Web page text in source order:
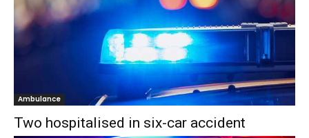
Ambulance
Two hospitalised in six-car accident